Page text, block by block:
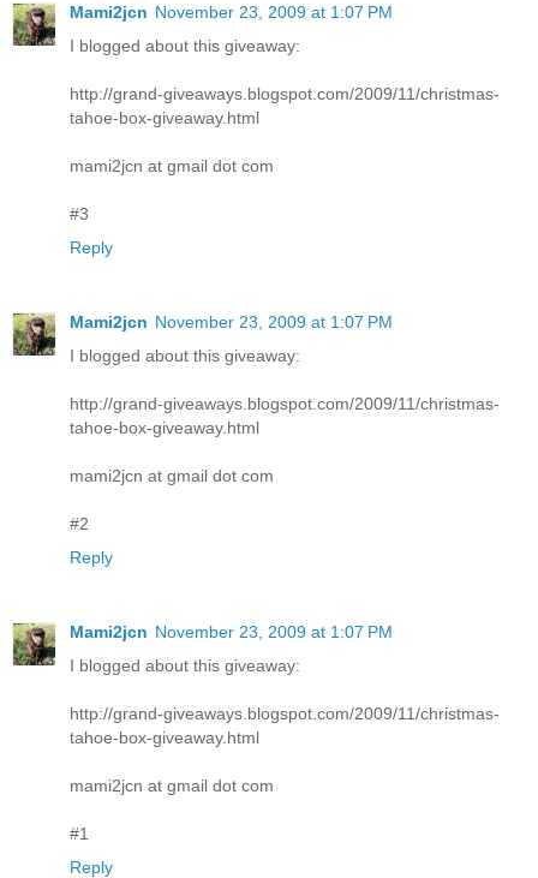
Mami2jcn November 23, 2009 at 1:07 PM
I blogged about this giveaway:
http://grand-giveaways.blogspot.com/2009/11/christmas-
tahoe-box-giveaway.html
mami2jcn at gmail dot com
#3
Reply
Mami2jcn November 23, 2009 at 1:07 PM
I blogged about this giveaway:
http://grand-giveaways.blogspot.com/2009/11/christmas-
tahoe-box-giveaway.html
mami2jcn at gmail dot com
#2
Reply
Mami2jcn November 23, 2009 at 1:07 PM
I blogged about this giveaway:
http://grand-giveaways.blogspot.com/2009/11/christmas-
tahoe-box-giveaway.html
mami2jcn at gmail dot com
#1
Reply